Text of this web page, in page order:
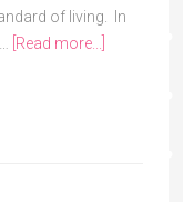
of living. In
[Read more...]